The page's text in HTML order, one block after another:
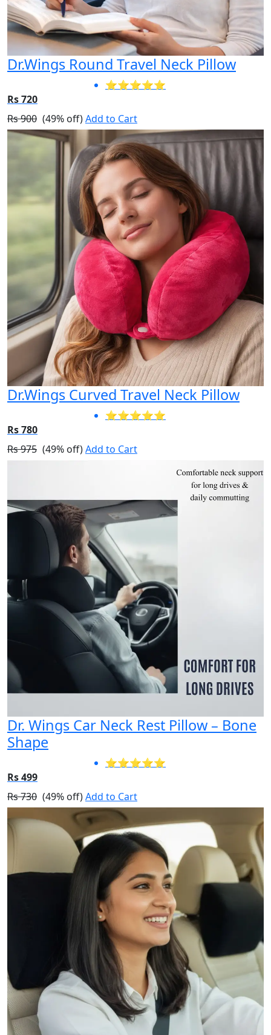
Dr.Wings Round Travel Neck Pillow
⭐⭐⭐⭐⭐
Rs 720
Rs 900 (49% off)Add to Cart
Dr.Wings Curved Travel Neck Pillow
⭐⭐⭐⭐⭐
Rs 780
Rs 975 (49% off)Add to Cart
Dr. Wings Car Neck Rest Pillow – Bone
Shape
⭐⭐⭐⭐⭐
Rs 499
Rs 730 (49% off)Add to Cart